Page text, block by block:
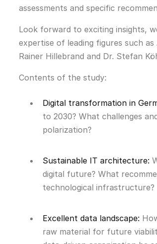
assessments and specific
Look forward to exciting insights,
expertise of leading figures such
Rainer Hillebrand and Dr. Stefan
Contents of the study:
Digital transformation in
to 2030? What challenges
polarization?
Sustainable IT architecture:
digital future? What
technological infrastructure?
Excellent data landscape:
raw material for future